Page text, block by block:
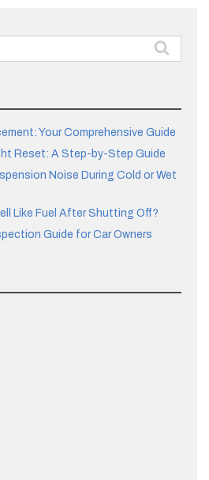
Your Comprehensive Guide
Reset: A Step-by-Step Guide
Noise During Cold or Wet
Like Fuel After Shutting Off?
Guide for Car Owners